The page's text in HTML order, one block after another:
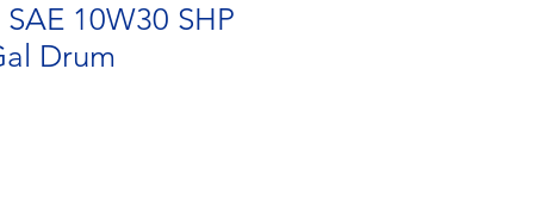
10W30 SHP
Drum